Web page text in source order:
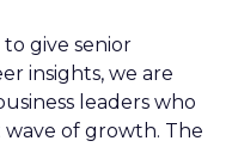
give senior
insights, we are
leaders who
of growth. The